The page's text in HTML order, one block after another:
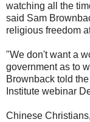
watching all the
said Sam
religious freedom
"We don't want a
government as to
Brownback told
Institute webinar
Chinese